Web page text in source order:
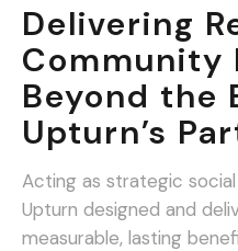
Delivering
Community
Beyond the
Upturn’s
GCHQ.
Acting as strategic
Upturn designed and
measurable, lasting